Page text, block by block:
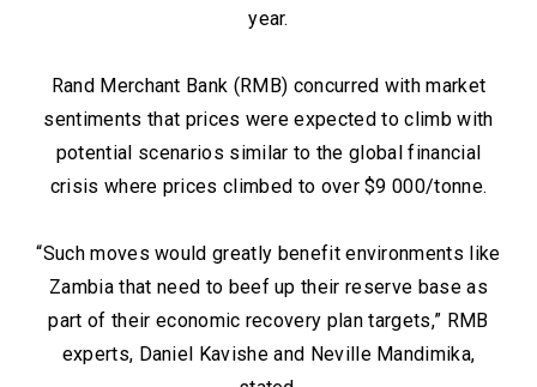
year.
Rand Merchant Bank (RMB) concurred with market
sentiments that prices were expected to climb with
potential scenarios similar to the global financial
crisis where prices climbed to over $9 000/tonne.
“Such moves would greatly benefit environments like
Zambia that need to beef up their reserve base as
part of their economic recovery plan targets,” RMB
experts, Daniel Kavishe and Neville Mandimika,